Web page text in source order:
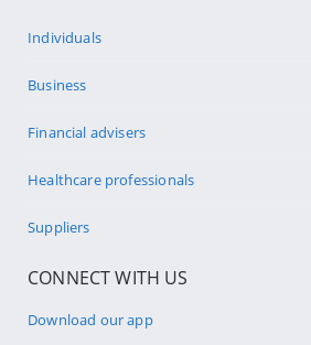
Individuals
Business
Financial advisers
Healthcare professionals
Suppliers
CONNECT WITH US
Download our app